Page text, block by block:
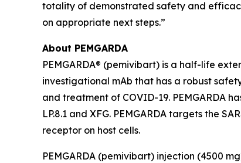
totality of demonstrated safety and
on appropriate next steps.”
About PEMGARDA
PEMGARDA® (pemivibart) is a half-life
investigational mAb that has a robust
and treatment of COVID-19. PEMGARDA
LP.8.1 and XFG. PEMGARDA targets the
receptor on host cells.
PEMGARDA (pemivibart) injection (4500